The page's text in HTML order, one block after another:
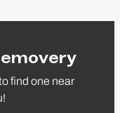
find one near